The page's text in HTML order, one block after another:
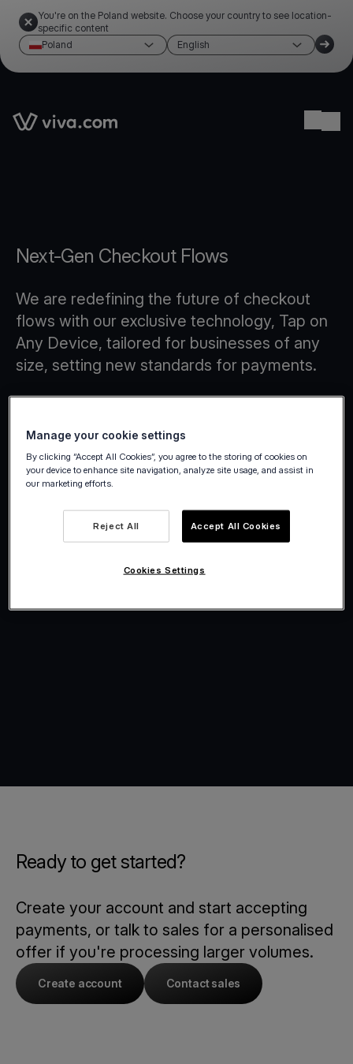
You're on the Poland website. Choose your country to see location-
specific content
Poland
English
Link to the homepage
Next-Gen Checkout Flows
We are redefining the future of checkout
flows with our exclusive technology, Tap on
Any Device, tailored for businesses of any
size, setting new standards for payments.
Ready to get started?
Create your account and start accepting
payments, or talk to sales for a personalised
offer if you're processing larger volumes.
Create account Contact sales
Manage your cookie settings
By clicking “Accept All Cookies”, you agree to the storing of cookies on
your device to enhance site navigation, analyze site usage, and assist in
our marketing efforts.
Reject All Accept All Cookies
Cookies Settings